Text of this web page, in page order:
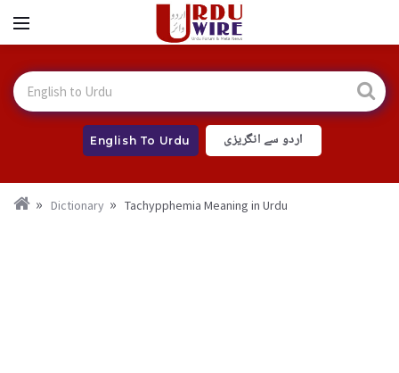
English To Urdu اردو سے انگریزی
Dictionary Tachypphemia Meaning in Urdu